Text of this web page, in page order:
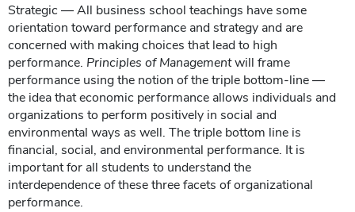
Strategic — All business school teachings have some
orientation toward performance and strategy and are
concerned with making choices that lead to high
performance. Principles of Managementwill frame
performance using the notion of the triple bottom-line —
the idea that economic performance allows individuals and
organizations to perform positively in social and
environmental ways as well. The triple bottom line is
financial, social, and environmental performance. It is
important for all students to understand the
interdependence of these three facets of organizational
performance.